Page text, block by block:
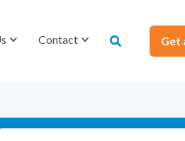
Contact Get
Contact Get